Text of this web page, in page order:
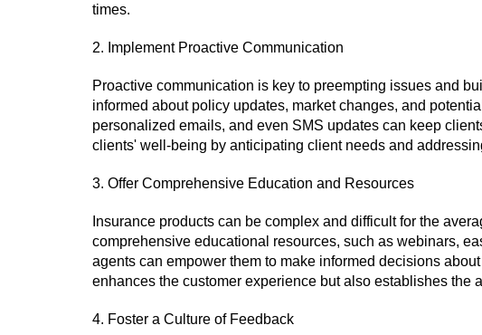
times.
2. Implement Proactive Communication
Proactive communication is key to preempting issues and
informed about policy updates, market changes, and
personalized emails, and even SMS updates can keep
clients' well-being by anticipating client needs and
3. Offer Comprehensive Education and Resources
Insurance products can be complex and difficult for the
comprehensive educational resources, such as webinars,
agents can empower them to make informed decisions
enhances the customer experience but also establishes the
4. Foster a Culture of Feedback